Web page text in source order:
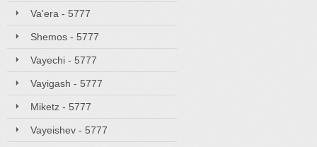
Va'era - 5777
Shemos - 5777
Vayechi - 5777
Vayigash - 5777
Miketz - 5777
Vayeishev - 5777